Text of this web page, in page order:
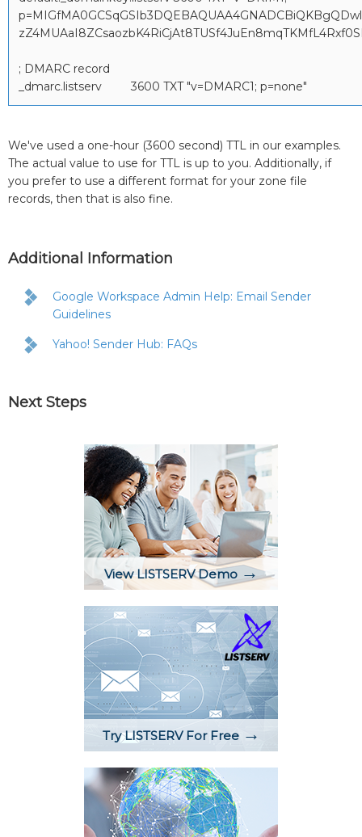
; DMARC record
_dmarc.listserv 3600 TXT "v=DMARC1; p=none"
We've used a one-hour (3600 second) TTL in our examples.
The actual value to use for TTL is up to you. Additionally, if
you prefer to use a different format for your zone file
records, then that is also fine.
Additional Information
Google Workspace Admin Help: Email Sender
Guidelines
Yahoo! Sender Hub: FAQs
Next Steps
View LISTSERV Demo→
Try LISTSERV For Free →